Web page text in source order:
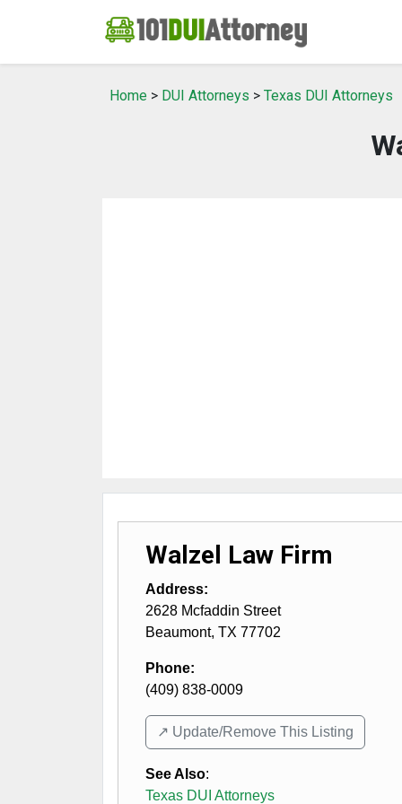
Home > DUI Attorneys > Texas DUI Attorneys
Walzel Law Firm
Address:
2628 Mcfaddin Street
Beaumont, TX 77702
Phone:
(409) 838-0009
↗️ Update/Remove This Listing
See Also:
Texas DUI Attorneys